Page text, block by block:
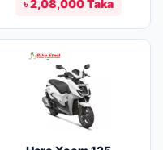
৳ 2,08,000 Taka